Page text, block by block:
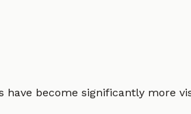
become significantly more